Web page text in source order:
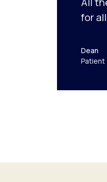
for
Dean
Patient